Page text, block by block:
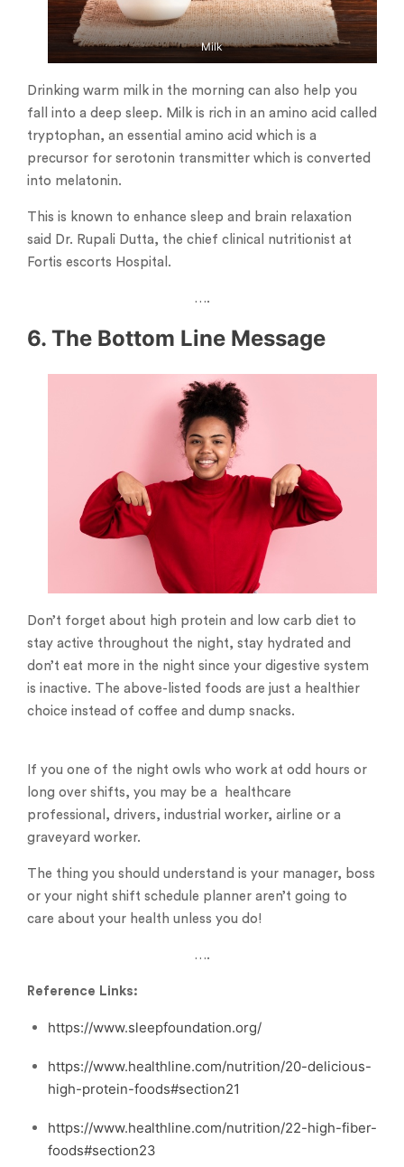
Milk
Drinking warm milk in the morning can also help you
fall into a deep sleep. Milk is rich in an amino acid called
tryptophan, an essential amino acid which is a
precursor for serotonin transmitter which is converted
into melatonin.
This is known to enhance sleep and brain relaxation
said Dr. Rupali Dutta, the chief clinical nutritionist at
Fortis escorts Hospital.
….
6. The Bottom Line Message
Don’t forget about high protein and low carb diet to
stay active throughout the night, stay hydrated and
don’t eat more in the night since your digestive system
is inactive. The above-listed foods are just a healthier
choice instead of coffee and dump snacks.
If you one of the night owls who work at odd hours or
long over shifts, you may be a healthcare
professional, drivers, industrial worker, airline or a
graveyard worker.
The thing you should understand is your manager, boss
or your night shift schedule planner aren’t going to
care about your health unless you do!
….
Reference Links:
https://www.sleepfoundation.org/
https://www.healthline.com/nutrition/20-delicious-
high-protein-foods#section21
https://www.healthline.com/nutrition/22-high-fiber-
foods#section23